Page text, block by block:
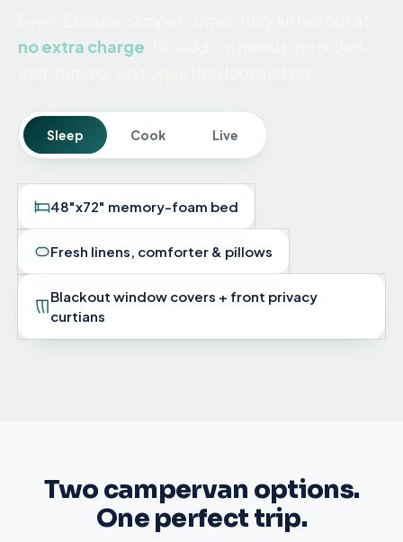
no extra charge
Sleep Cook Live
48"x72" memory-foam bed
Fresh linens, comforter & pillows
Blackout window covers + front privacy
curtians
Two campervan options.
One perfect trip.